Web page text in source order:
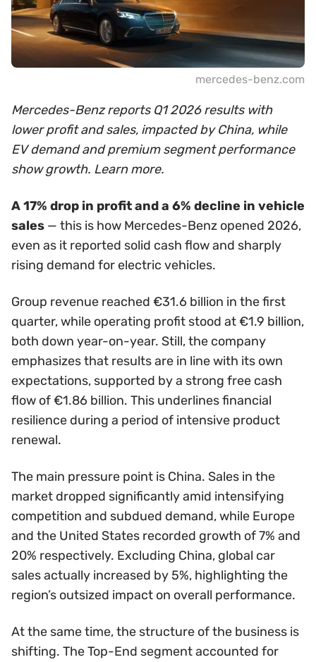
mercedes-benz.com
Mercedes-Benz reports Q1 2026 results with
lower profit and sales, impacted by China, while
EV demand and premium segment performance
show growth. Learn more.
A 17% drop in profit and a 6% decline in vehicle
sales — this is how Mercedes-Benz opened 2026,
even as it reported solid cash flow and sharply
rising demand for electric vehicles.
Group revenue reached €31.6 billion in the first
quarter, while operating profit stood at €1.9 billion,
both down year-on-year. Still, the company
emphasizes that results are in line with its own
expectations, supported by a strong free cash
flow of €1.86 billion. This underlines financial
resilience during a period of intensive product
renewal.
The main pressure point is China. Sales in the
market dropped significantly amid intensifying
competition and subdued demand, while Europe
and the United States recorded growth of 7% and
20% respectively. Excluding China, global car
sales actually increased by 5%, highlighting the
region’s outsized impact on overall performance.
At the same time, the structure of the business is
shifting. The Top-End segment accounted for